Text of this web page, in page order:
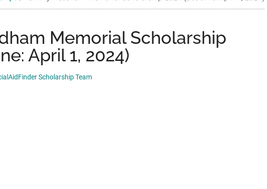
Memorial Scholarship
April 1, 2024)
Scholarship Team